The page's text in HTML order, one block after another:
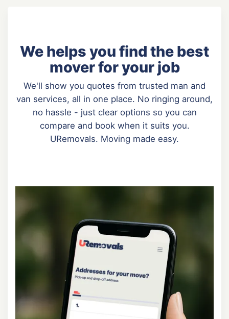
We helps you find the best
mover for your job
We'll show you quotes from trusted man and
van services, all in one place. No ringing around,
no hassle - just clear options so you can
compare and book when it suits you.
URemovals. Moving made easy.